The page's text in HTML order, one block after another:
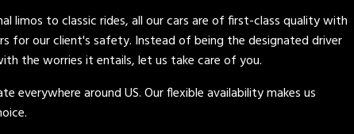
limos to classic rides, all our cars are of first-class quality with
for our client's safety. Instead of being the designated driver
the worries it entails, let us take care of you.
everywhere around US. Our flexible availability makes us